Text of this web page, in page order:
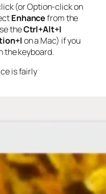
(or Option-click on
Enhancefrom the
theCtrl+Alt+I
on a Mac) if you
the keyboard.
is fairly